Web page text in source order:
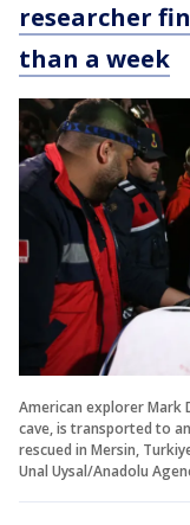
researcher
than a week
American explorer Mark
cave, is transported to
rescued in Mersin,
Unal Uysal/Anadolu